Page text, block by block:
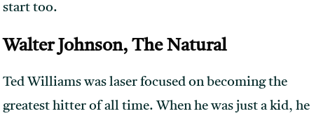
start too.
Walter Johnson, The Natural
Ted Williams was laser focused on becoming the
greatest hitter of all time. When he was just a kid, he